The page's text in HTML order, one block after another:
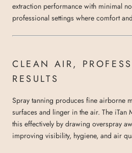
extraction performance with minimal
professional settings where comfort
CLEAN AIR,
RESULTS
Spray tanning produces fine airborne
surfaces and linger in the air. The iTan
this effectively by drawing overspray
improving visibility, hygiene, and air